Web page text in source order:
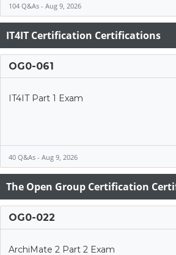
104 Q&As - Aug 9, 2026
IT4IT Certification Certifications
OG0-061
IT4IT Part 1 Exam
40 Q&As - Aug 9, 2026
The Open Group Certification
OG0-022
ArchiMate 2 Part 2 Exam